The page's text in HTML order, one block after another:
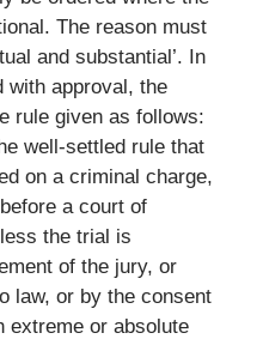
The reason must
and substantial’. In
with approval, the
rule given as follows:
well-settled rule that
on a criminal charge,
a court of
the trial is
of the jury, or
law, or by the consent
extreme or absolute